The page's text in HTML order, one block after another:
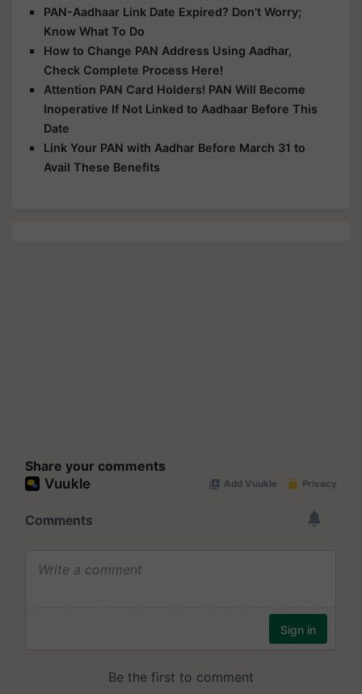
PAN-Aadhaar Link Date Expired? Don’t Worry;
Know What To Do
How to Change PAN Address Using Aadhar,
Check Complete Process Here!
Attention PAN Card Holders! PAN Will Become
Inoperative If Not Linked to Aadhaar Before This
Date
Link Your PAN with Aadhar Before March 31 to
Avail These Benefits
Share your comments